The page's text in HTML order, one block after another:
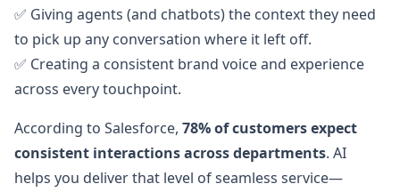
✅ Giving agents (and chatbots) the context they need
to pick up any conversation where it left off.
✅ Creating a consistent brand voice and experience
across every touchpoint.
According to Salesforce, 78% of customers expect
consistent interactions across departments. AI
helps you deliver that level of seamless service—